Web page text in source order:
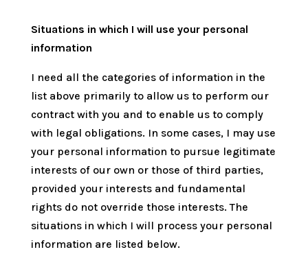
Situations in which I will use your personal
information
I need all the categories of information in the
list above primarily to allow us to perform our
contract with you and to enable us to comply
with legal obligations. In some cases, I may use
your personal information to pursue legitimate
interests of our own or those of third parties,
provided your interests and fundamental
rights do not override those interests. The
situations in which I will process your personal
information are listed below.